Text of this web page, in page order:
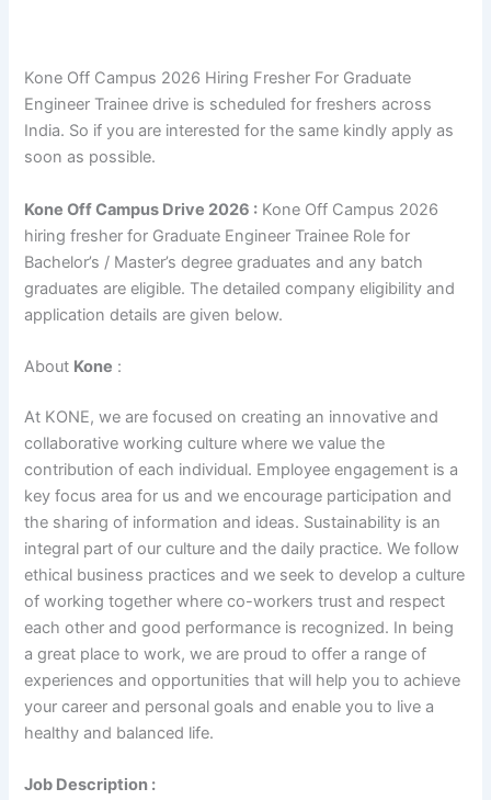
Kone Off Campus 2026 Hiring Fresher For Graduate
Engineer Trainee drive is scheduled for freshers across
India. So if you are interested for the same kindly apply as
soon as possible.
Kone Off Campus Drive 2026 : Kone Off Campus 2026
hiring fresher for Graduate Engineer Trainee Role for
Bachelor’s / Master’s degree graduates and any batch
graduates are eligible. The detailed company eligibility and
application details are given below.
About Kone :
At KONE, we are focused on creating an innovative and
collaborative working culture where we value the
contribution of each individual. Employee engagement is a
key focus area for us and we encourage participation and
the sharing of information and ideas. Sustainability is an
integral part of our culture and the daily practice. We follow
ethical business practices and we seek to develop a culture
of working together where co-workers trust and respect
each other and good performance is recognized. In being
a great place to work, we are proud to offer a range of
experiences and opportunities that will help you to achieve
your career and personal goals and enable you to live a
healthy and balanced life.
Job Description :